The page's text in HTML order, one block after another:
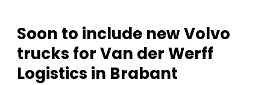
Soon to include new Volvo
trucks for Van der Werff
Logistics in Brabant